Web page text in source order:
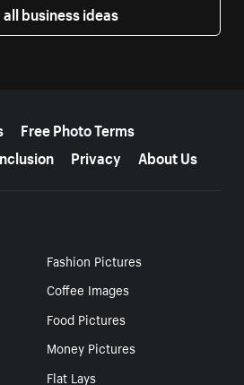
business ideas
Free Photo Terms
Privacy About Us
Fashion Pictures
Coffee Images
Food Pictures
Money Pictures
Flat Lays